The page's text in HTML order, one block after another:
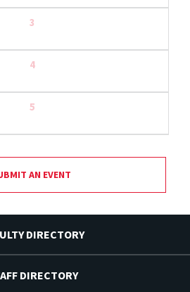
3
4
5
AN EVENT
DIRECTORY
DIRECTORY